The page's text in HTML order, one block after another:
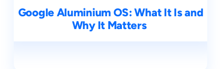
Google Aluminium OS: What It Is and
Why It Matters